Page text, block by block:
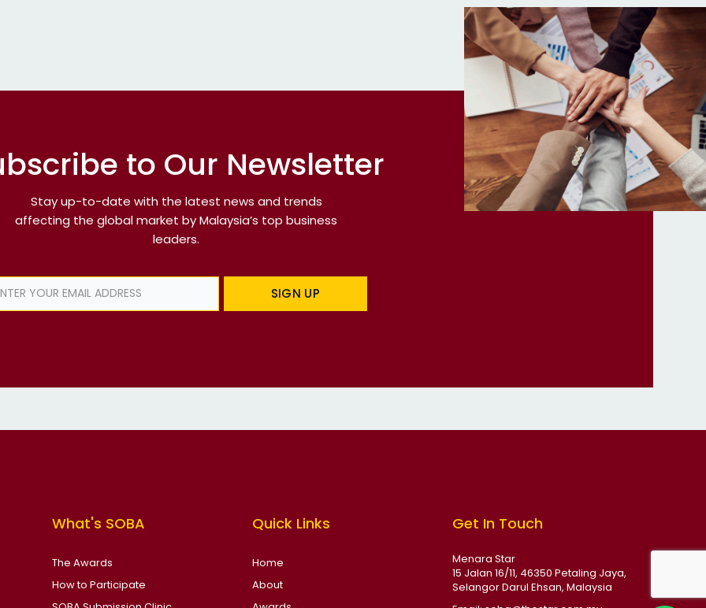
to Our Newsletter
Stay up-to-date with the latest news and trends
affecting the global market by Malaysia’s top business
leaders.
SIGN UP
What's SOBA
The Awards
How to Participate
Quick Links
Home
About
Get In Touch
Menara Star
15 Jalan 16/11, 46350 Petaling Jaya,
Selangor Darul Ehsan, Malaysia